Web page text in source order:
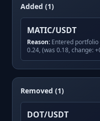
Added (1)
MATIC/USDT
Reason: Entered
0.24, (was 0.18, change:
Removed (1)
DOT/USDT